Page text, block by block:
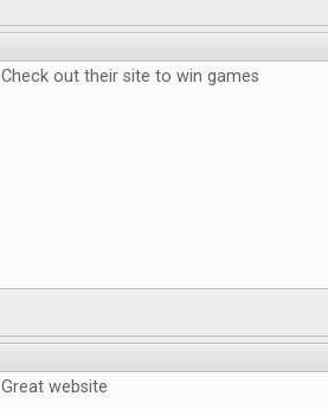
Check out their site to win games
Great website